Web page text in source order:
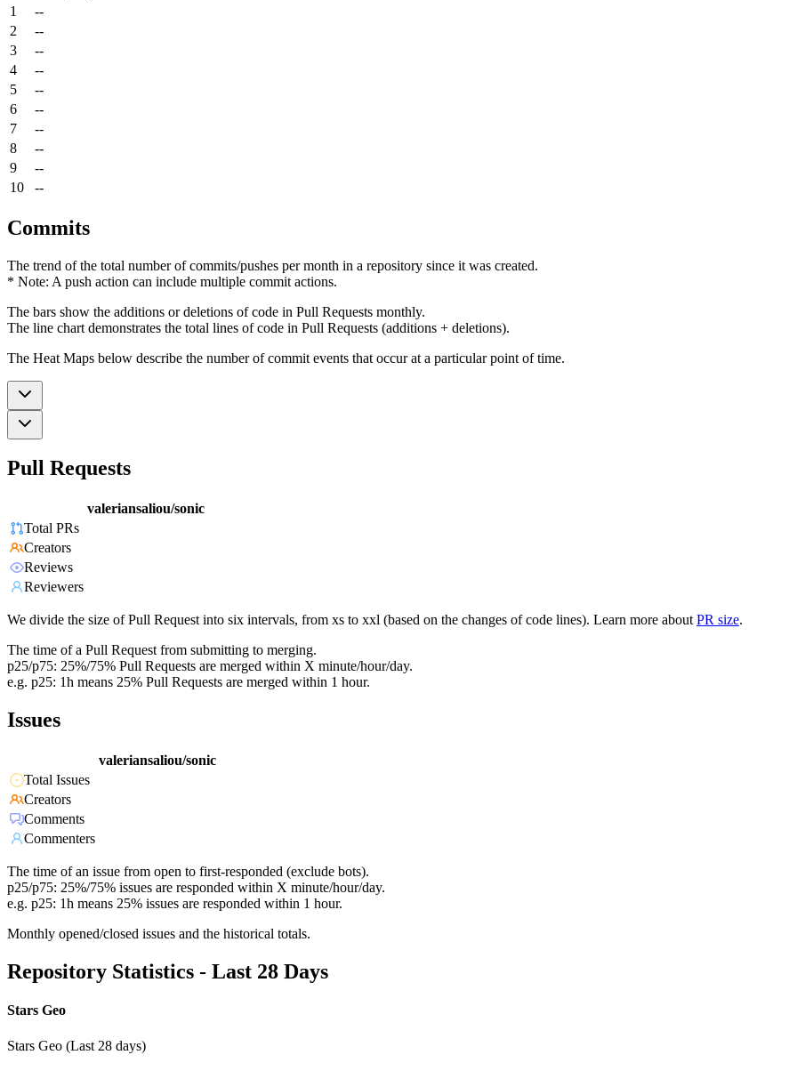
1
--
2
--
3
--
4
--
5
--
6
--
7
--
8
--
9
--
10
--
Commits
The trend of the total number of commits/pushes per month in a repository since it was created.
* Note: A push action can include multiple commit actions.
The bars show the additions or deletions of code in Pull Requests monthly.
The line chart demonstrates the total lines of code in Pull Requests (additions + deletions).
The Heat Maps below describe the number of commit events that occur at a particular point of time.
Pull Requests
valeriansaliou/sonic
Total PRs
Creators
Reviews
Reviewers
We divide the size of Pull Request into six intervals, from xs to xxl (based on the changes of code lines). Learn more about PR size.
The time of a Pull Request from submitting to merging.
p25/p75: 25%/75% Pull Requests are merged within X minute/hour/day.
e.g. p25: 1h means 25% Pull Requests are merged within 1 hour.
Issues
valeriansaliou/sonic
Total Issues
Creators
Comments
Commenters
The time of an issue from open to first-responded (exclude bots).
p25/p75: 25%/75% issues are responded within X minute/hour/day.
e.g. p25: 1h means 25% issues are responded within 1 hour.
Monthly opened/closed issues and the historical totals.
Repository Statistics - Last 28 Days
Stars Geo
Stars Geo (Last 28 days)